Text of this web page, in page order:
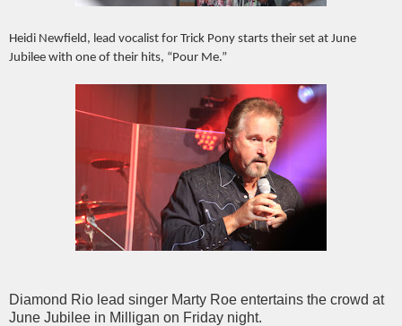
Heidi Newfield, lead vocalist for Trick Pony starts their set at June
Jubilee with one of their hits, “Pour Me.”
Diamond Rio lead singer Marty Roe entertains the crowd at
June Jubilee in Milligan on Friday night.